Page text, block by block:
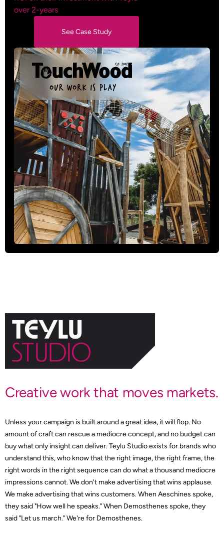
over 2-years
See Case Study
Creative work that moves markets.
Unless your campaign is built around a great idea, it will flop. No
amount of craft can rescue a mediocre concept, and no budget can
buy what only insight can deliver. Teylu Studio exists for brands who
understand this, who know that the right image, the right frame, the
right words in the right sequence can do what a thousand mediocre
impressions cannot. We don't make advertising that wins applause.
We make advertising that wins customers. When Aeschines spoke,
they said "How well he speaks." When Demosthenes spoke, they
said "Let us march." We're for Demosthenes.